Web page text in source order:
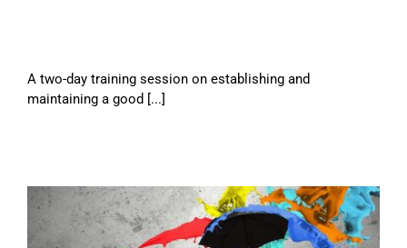
A two-day training session on establishing and
maintaining a good [...]